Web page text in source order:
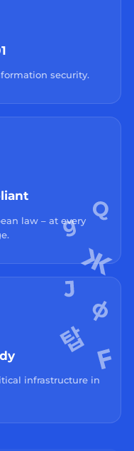
security.
law – at every
infrastructure in